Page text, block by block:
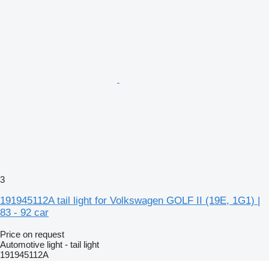
3
191945112A tail light for Volkswagen GOLF II (19E, 1G1) |
83 - 92 car
Price on request
Automotive light - tail light
191945112A